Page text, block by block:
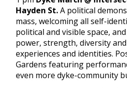
Hayden St.A political
mass, welcoming all self-
political and visible space,
power, strength, diversity
experiences and identities.
Gardens featuring
even more dyke-community